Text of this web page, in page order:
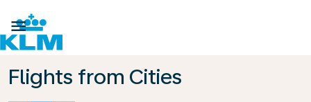

Flights from Cities